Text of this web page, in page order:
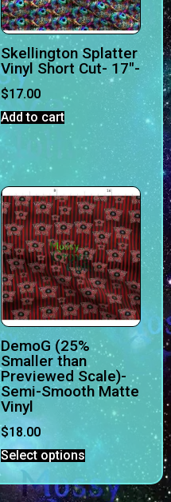
Skellington Splatter
Vinyl Short Cut- 17″-
$17.00
Add to cart
DemoG (25%
Smaller than
Previewed Scale)-
Semi-Smooth Matte
Vinyl
$18.00
Select options